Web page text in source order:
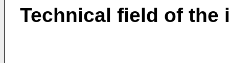
Technical field of the